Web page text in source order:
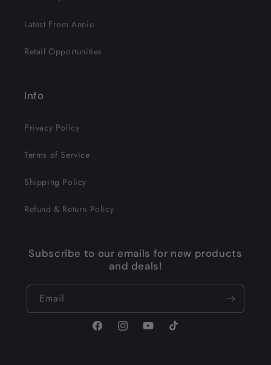
Latest From Annie
Retail Opportunities
Info
Privacy Policy
Terms of Service
Shipping Policy
Refund & Return Policy
Subscribe to our emails for new products
and deals!
Email
FacebookInstagramYouTubeTikTok